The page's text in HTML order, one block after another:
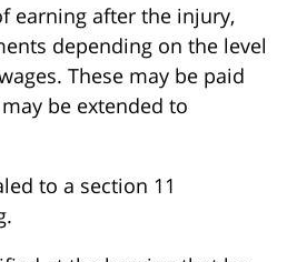
earning after the injury,
depending on the level
These may be paid
be extended to
to a section 11